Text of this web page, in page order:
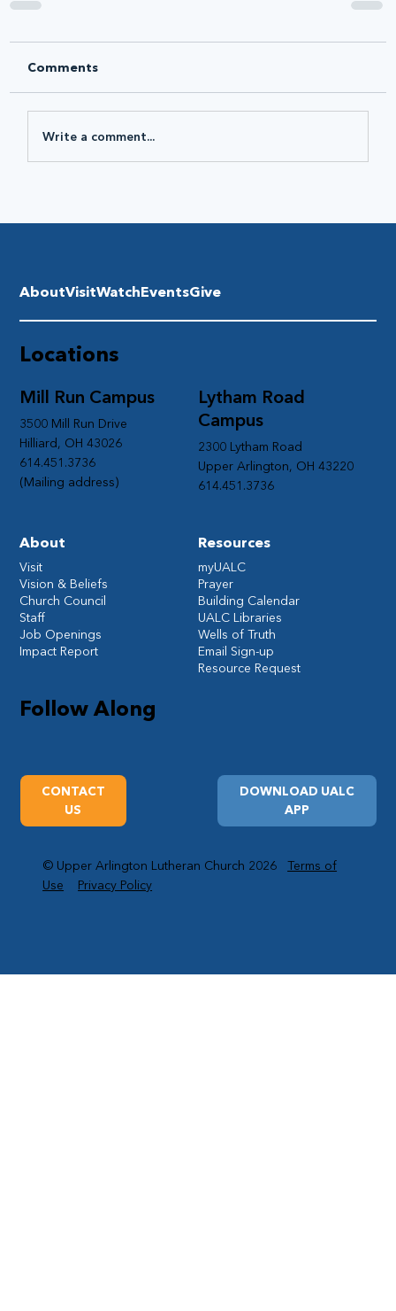
Comments
Write a comment...
Follow Along
Lytham Road
Campus
2300 Lytham Road
Upper Arlington, OH 43220
614.451.3736
Mill Run Campus
3500 Mill Run Drive
Hilliard, OH 43026
614.451.3736
(Mailing address)
DOWNLOAD UALC
APP
CONTACT
US
Resources
myUALC
Prayer
Building Calendar
UALC Libraries
Wells of Truth
Email Sign-up
Resource Request
Locations
AboutVisitWatchEventsGive
About
Visit
Vision & Beliefs
Church Council
Staff
Job Openings
Impact Report
© Upper Arlington Lutheran Church 2026Terms of
Use
Privacy Policy